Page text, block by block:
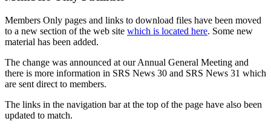
Members Only pages and links to download files have been moved
to a new section of the web site which is located here. Some new
material has been added.
The change was announced at our Annual General Meeting and
there is more information in SRS News 30 and SRS News 31 which
are sent direct to members.
The links in the navigation bar at the top of the page have also been
updated to match.